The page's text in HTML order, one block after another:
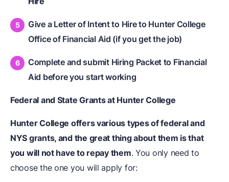
Give a Letter of Intent to Hire to Hunter College
Office of Financial Aid (if you get the job)
Complete and submit Hiring Packet to Financial
Aid before you start working
Federal and State Grants at Hunter College
Hunter College offers various types of federal and
NYS grants, and the great thing about them is that
you will not have to repay them. You only need to
choose the one you will apply for: